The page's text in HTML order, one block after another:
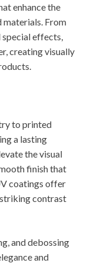
enhance the
materials. From
effects,
creating visually
to printed
a lasting
the visual
finish that
coatings offer
contrast
and debossing
and